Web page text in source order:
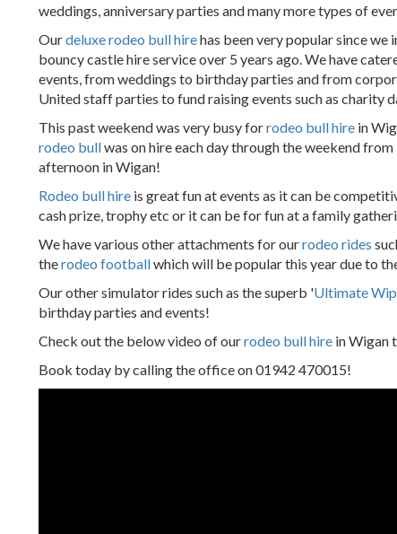
weddings, anniversary parties and many more types of
Ourdeluxe rodeo bull hirehas been very popular since we
bouncy castle hire service over 5 years ago. We have
events, from weddings to birthday parties and from
United staff parties to fund raising events such as charity
This past weekend was very busy forrodeo bull hirein
rodeo bullwas on hire each day through the weekend
afternoon in Wigan!
Rodeo bull hireis great fun at events as it can be
cash prize, trophy etc or it can be for fun at a family
We have various other attachments for ourrodeo rides
therodeo footballwhich will be popular this year due to
Our other simulator rides such as the superb 'Ultimate
birthday parties and events!
Check out the below video of ourrodeo bull hirein Wigan
Book today by calling the office on 01942 470015!